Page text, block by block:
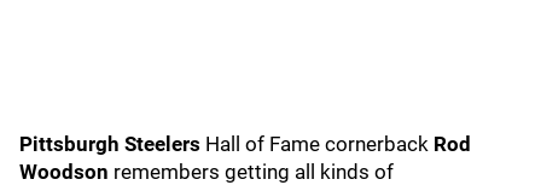
Pittsburgh Steelers Hall of Fame cornerback Rod
Woodson remembers getting all kinds of